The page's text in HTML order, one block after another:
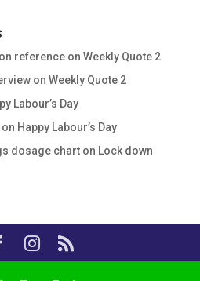
referenceon Weekly Quote 2
on Weekly Quote 2
Labour’s Day
on Happy Labour’s Day
dosage charton Lock down